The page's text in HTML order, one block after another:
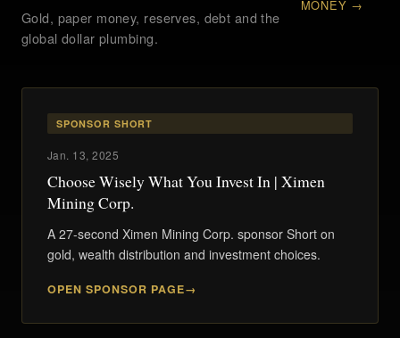
Gold, paper money, reserves, debt and the
global dollar plumbing.
MONEY →
SPONSOR SHORT
Jan. 13, 2025
Choose Wisely What You Invest In | Ximen
Mining Corp.
A 27-second Ximen Mining Corp. sponsor Short on
gold, wealth distribution and investment choices.
OPEN SPONSOR PAGE